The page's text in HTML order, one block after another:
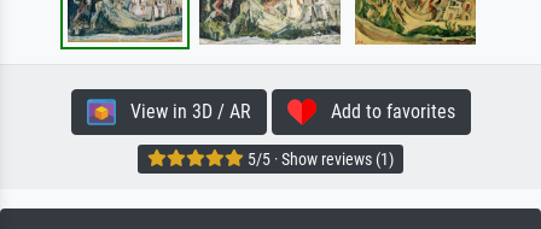
View in 3D / AR Add to favorites
5/5 · Show reviews (1)